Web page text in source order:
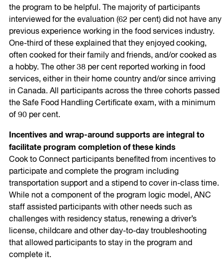
the program to be helpful. The majority of participants
interviewed for the evaluation (62 per cent) did not have any
previous experience working in the food services industry.
One-third of these explained that they enjoyed cooking,
often cooked for their family and friends, and/or cooked as
a hobby. The other 38 per cent reported working in food
services, either in their home country and/or since arriving
in Canada. All participants across the three cohorts passed
the Safe Food Handling Certificate exam, with a minimum
of 90 per cent.
Incentives and wrap-around supports are integral to
facilitate program completion of these kinds
Cook to Connect participants benefited from incentives to
participate and complete the program including
transportation support and a stipend to cover in-class time.
While not a component of the program logic model, ANC
staff assisted participants with other needs such as
challenges with residency status, renewing a driver’s
license, childcare and other day-to-day troubleshooting
that allowed participants to stay in the program and
complete it.